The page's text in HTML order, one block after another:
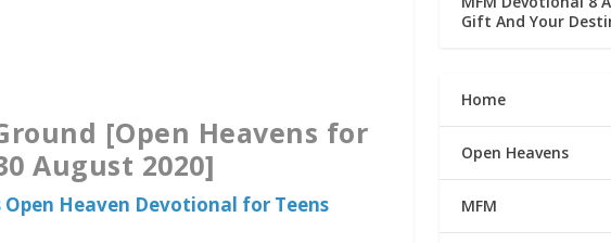
[Open Heavens for
August 2020]
Open Heaven Devotional for Teens
Gift And Your
Home
Open Heavens
MFM